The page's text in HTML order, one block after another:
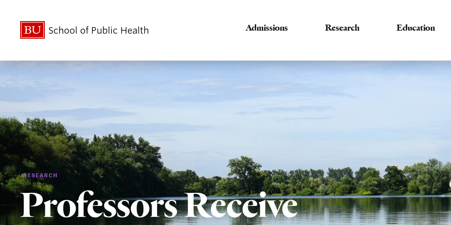
School of Public Health Admissions Research Education
RESEARCH
Professors Receive